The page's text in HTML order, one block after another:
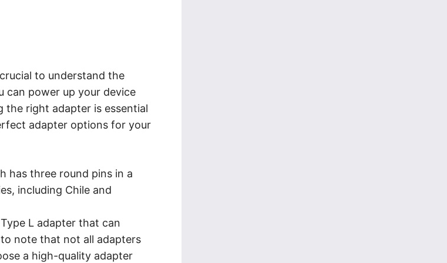
to understand the
can power up your device
the right adapter is essential
adapter options for your
has three round pins in a
including Chile and
L adapter that can
note that not all adapters
a high-quality adapter